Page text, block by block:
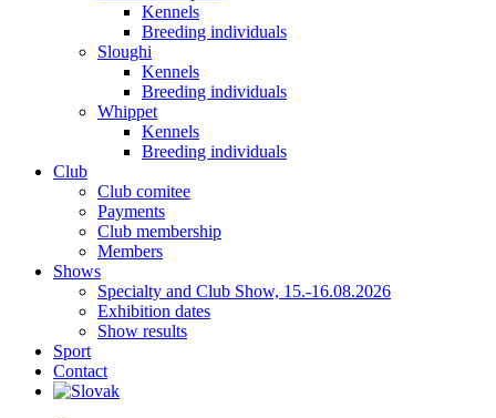
Kennels
Breeding individuals
Sloughi
Kennels
Breeding individuals
Whippet
Kennels
Breeding individuals
Club
Club comitee
Payments
Club membership
Members
Shows
Specialty and Club Show, 15.-16.08.2026
Exhibition dates
Show results
Sport
Contact